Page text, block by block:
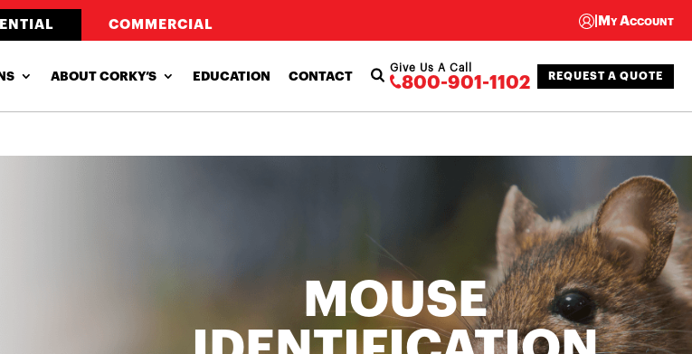
COMMERCIAL | My Account
ABOUT CORKY’S EDUCATION CONTACT
Give Us A Call
800-901-1102 REQUEST A QUOTE
MOUSE